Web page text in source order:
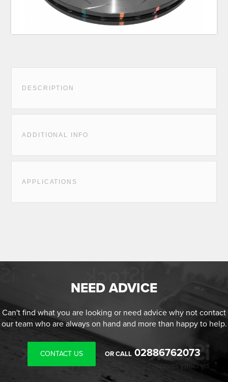
DESCRIPTION
ADDITIONAL INFO
APPLICATIONS
NEED ADVICE
Can't find what you are looking or need advice why not contact
our team who are always on hand and more than happy to help.
CONTACT US OR CALL 02886762073